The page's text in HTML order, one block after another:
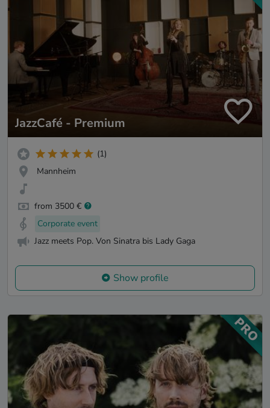
JazzCafé - Premium
(1)
Mannheim
from 3500 €
Corporate event
Jazz meets Pop. Von Sinatra bis Lady Gaga
Show profile